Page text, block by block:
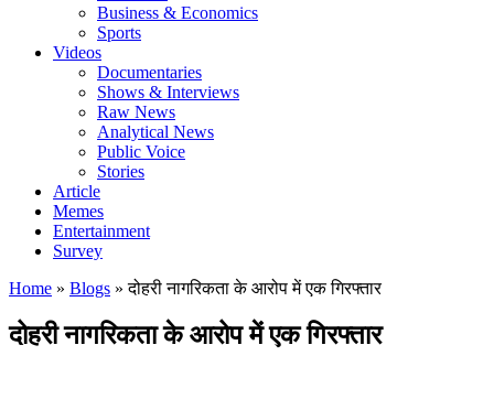
Business & Economics
Sports
Videos
Documentaries
Shows & Interviews
Raw News
Analytical News
Public Voice
Stories
Article
Memes
Entertainment
Survey
Home » Blogs »दोहरी नागरिकता के आरोप में एक गिरफ्तार
दोहरी नागरिकता के आरोप में एक गिरफ्तार